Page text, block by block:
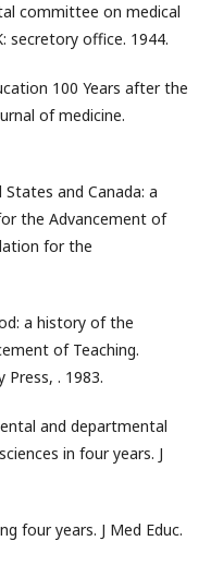
committee on medical
secretory office. 1944.
100 Years after the
of medicine.
and Canada: a
the Advancement of
for the
a history of the
of Teaching.
Press, . 1983.
and departmental
in four years. J
four years. J Med Educ.